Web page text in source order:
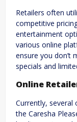
Retailers often
competitive
entertainment
various online
ensure you don’t
specials and
Online
Currently,
the Caresha